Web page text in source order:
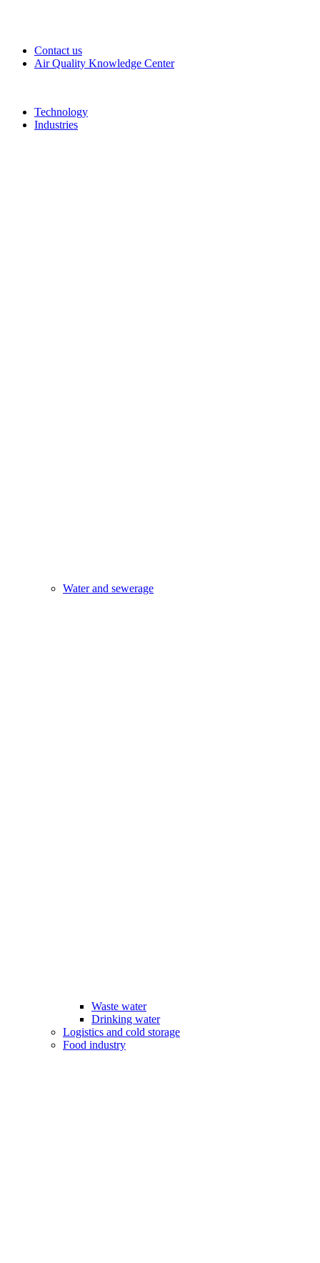
Contact us
Air Quality Knowledge Center
Technology
Industries
Water and sewerage
Waste water
Drinking water
Logistics and cold storage
Food industry